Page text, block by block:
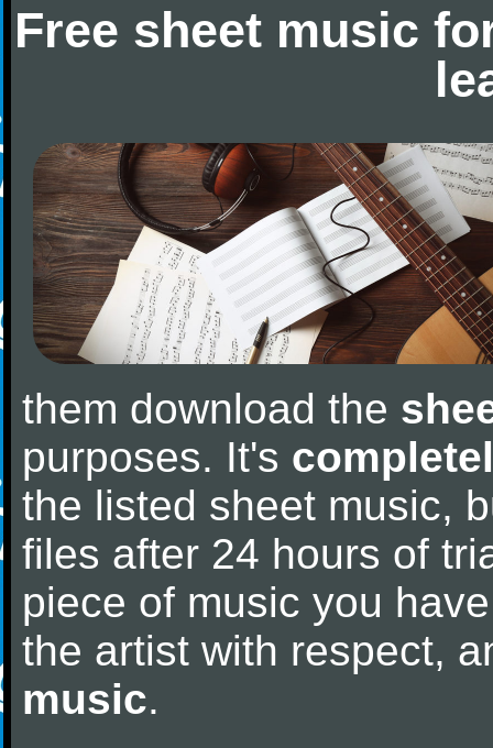
Free sheet music
them download the
purposes. It's
the listed sheet music,
files after 24 hours of
piece of music you
the artist with respect,
music.